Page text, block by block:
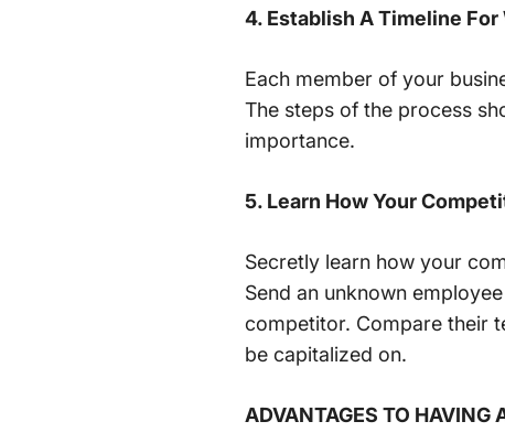
4. Establish A Timeline
Each member of your
The steps of the process
importance.
5. Learn How Your
Secretly learn how your
Send an unknown
competitor. Compare their
be capitalized on.
ADVANTAGES TO HAVING